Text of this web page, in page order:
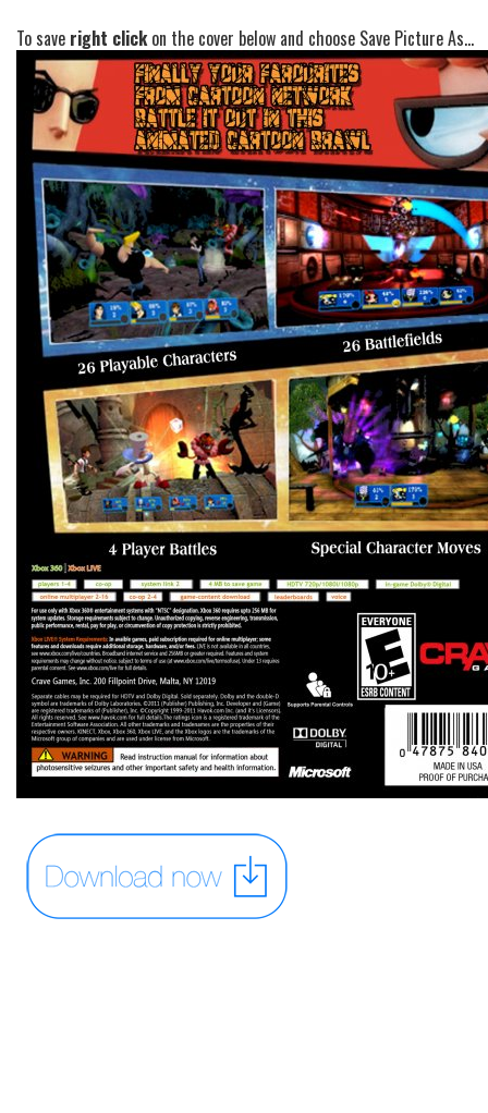
To save right clickon the cover below and choose Save Picture As...